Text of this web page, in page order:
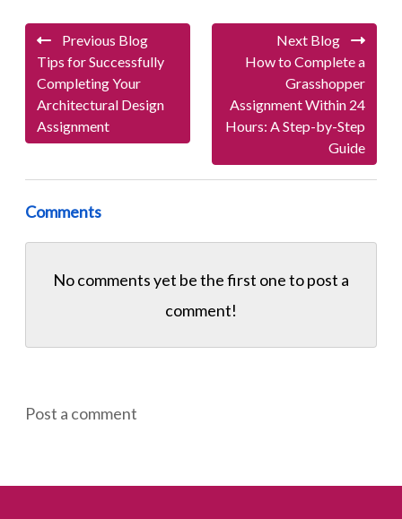
Previous Blog
Tips for Successfully
Completing Your
Architectural Design
Assignment
Next Blog
How to Complete a
Grasshopper
Assignment Within 24
Hours: A Step-by-Step
Guide
Comments
No comments yet be the first one topost a
comment!
Post a comment